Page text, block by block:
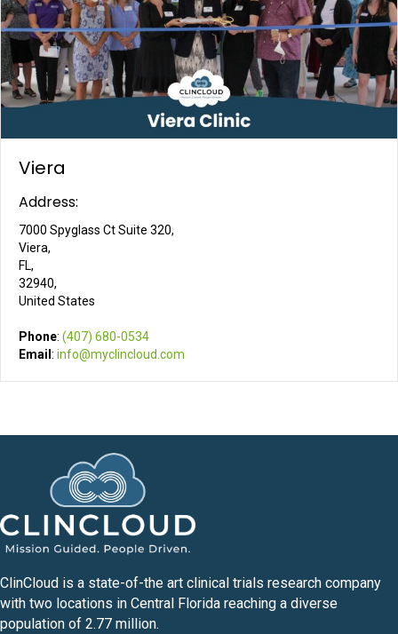
Viera
Address:
7000 Spyglass Ct Suite 320,
Viera,
FL,
32940,
United States
Phone: (407) 680-0534
Email : info@myclincloud.com
ClinCloud is a state-of-the art clinical trials research company
with two locations in Central Florida reaching a diverse
population of 2.77 million.